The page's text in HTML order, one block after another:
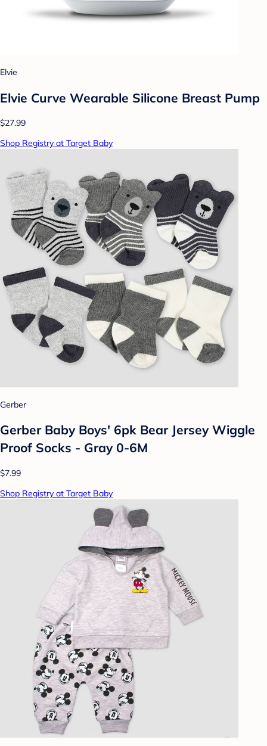
Elvie
Elvie Curve Wearable Silicone Breast Pump
$27.99
Shop Registry at Target Baby
Gerber
Gerber Baby Boys' 6pk Bear Jersey Wiggle
Proof Socks - Gray 0-6M
$7.99
Shop Registry at Target Baby